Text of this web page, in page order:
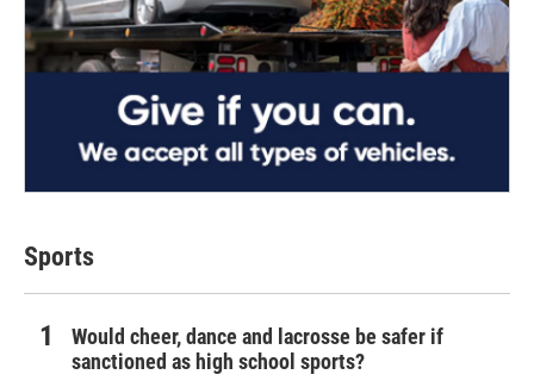
Sports
Would cheer, dance and lacrosse be safer if
sanctioned as high school sports?